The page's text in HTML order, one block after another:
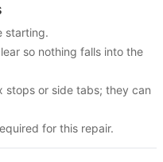
starting.
so nothing falls into the
stops or side tabs; they can
for this repair.